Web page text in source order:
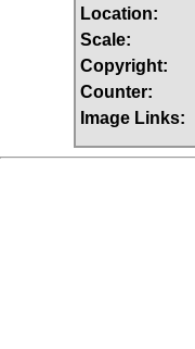
Location:
Scale:
Copyright:
Counter:
Image Links: